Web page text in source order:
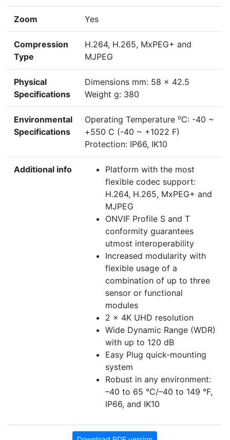
Zoom Yes
Compression
Type
H.264, H.265, MxPEG+ and
MJPEG
Physical
Specifications
Dimensions mm: 58 x 42.5
Weight g: 380
Environmental
Specifications
Operating Temperature oC: -40 ~
+550 C (-40 ~ +1022 F)
Protection: IP66, IK10
Additional info
Platform with the most
flexible codec support:
H.264, H.265, MxPEG+ and
MJPEG
ONVIF Profile S and T
conformity guarantees
utmost interoperability
Increased modularity with
flexible usage of a
combination of up to three
sensor or functional
modules
2 x 4K UHD resolution
Wide Dynamic Range (WDR)
with up to 120 dB
Easy Plug quick-mounting
system
Robust in any environment:
–40 to 65 °C/–40 to 149 °F,
IP66, and IK10